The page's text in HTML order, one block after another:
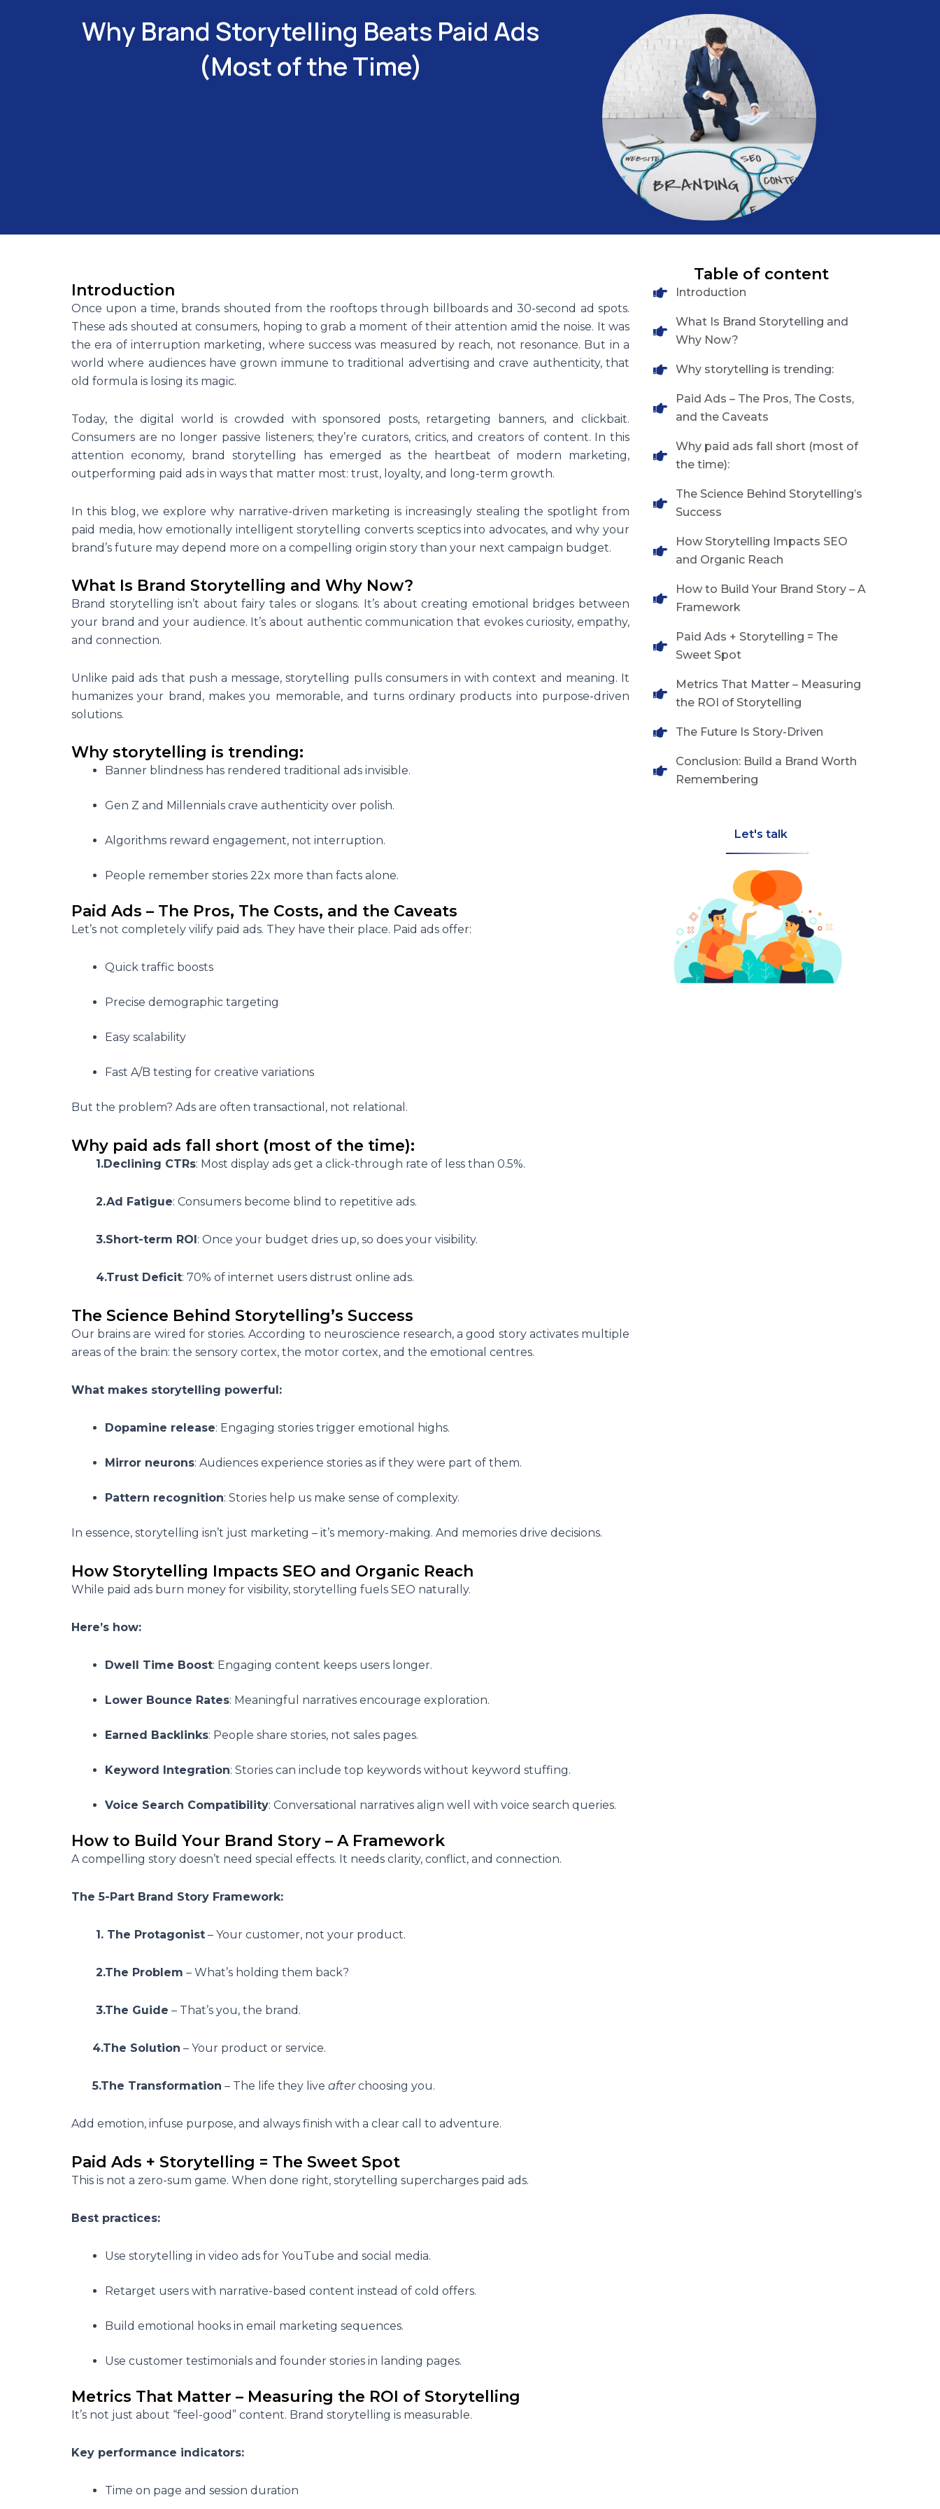
Why Brand Storytelling Beats Paid Ads
(Most of the Time)
Introduction
Once upon a time, brands shouted from the rooftops through billboards and 30-second ad spots.
These ads shouted at consumers, hoping to grab a moment of their attention amid the noise. It was
the era of interruption marketing, where success was measured by reach, not resonance. But in a
world where audiences have grown immune to traditional advertising and crave authenticity, that
old formula is losing its magic.
Today, the digital world is crowded with sponsored posts, retargeting banners, and clickbait.
Consumers are no longer passive listeners; they’re curators, critics, and creators of content. In this
attention economy, brand storytelling has emerged as the heartbeat of modern marketing,
outperforming paid ads in ways that matter most: trust, loyalty, and long-term growth.
In this blog, we explore why narrative-driven marketing is increasingly stealing the spotlight from
paid media, how emotionally intelligent storytelling converts sceptics into advocates, and why your
brand’s future may depend more on a compelling origin story than your next campaign budget.
What Is Brand Storytelling and Why Now?
Brand storytelling isn’t about fairy tales or slogans. It’s about creating emotional bridges between
your brand and your audience. It’s about authentic communication that evokes curiosity, empathy,
and connection.
Unlike paid ads that push a message, storytelling pulls consumers in with context and meaning. It
humanizes your brand, makes you memorable, and turns ordinary products into purpose-driven
solutions.
Why storytelling is trending:
Banner blindness has rendered traditional ads invisible.
Gen Z and Millennials crave authenticity over polish.
Algorithms reward engagement, not interruption.
People remember stories 22x more than facts alone.
Paid Ads – The Pros, The Costs, and the Caveats
Let’s not completely vilify paid ads. They have their place. Paid ads offer:
Quick traffic boosts
Precise demographic targeting
Easy scalability
Fast A/B testing for creative variations
But the problem? Ads are often transactional , not relational.
Why paid ads fall short (most of the time):
1.Declining CTRs: Most display ads get a click-through rate of less than 0.5%.
2.Ad Fatigue: Consumers become blind to repetitive ads.
3.Short-term ROI: Once your budget dries up, so does your visibility.
4.Trust Deficit: 70% of internet users distrust online ads.
The Science Behind Storytelling’s Success
Our brains are wired for stories. According to neuroscience research, a good story activates multiple
areas of the brain: the sensory cortex, the motor cortex, and the emotional centres.
What makes storytelling powerful:
Dopamine release: Engaging stories trigger emotional highs.
Mirror neurons: Audiences experience stories as if they were part of them.
Pattern recognition: Stories help us make sense of complexity.
In essence, storytelling isn’t just marketing – it’s memory-making. And memories drive decisions.
How Storytelling Impacts SEO and Organic Reach
While paid ads burn money for visibility, storytelling fuels SEO naturally.
Here’s how:
Dwell Time Boost: Engaging content keeps users longer.
Lower Bounce Rates: Meaningful narratives encourage exploration.
Earned Backlinks: People share stories, not sales pages.
Keyword Integration: Stories can include top keywords without keyword stuffing.
Voice Search Compatibility: Conversational narratives align well with voice search queries.
How to Build Your Brand Story – A Framework
A compelling story doesn’t need special effects. It needs clarity, conflict, and connection.
The 5-Part Brand Story Framework:
1. The Protagonist – Your customer, not your product.
2.The Problem – What’s holding them back?
3.The Guide – That’s you, the brand.
4.The Solution – Your product or service.
5.The Transformation – The life they live afterchoosing you.
Add emotion, infuse purpose, and always finish with a clear call to adventure.
Paid Ads + Storytelling = The Sweet Spot
This is not a zero-sum game. When done right, storytelling supercharges paid ads.
Best practices:
Use storytelling in video ads for YouTube and social media.
Retarget users with narrative-based content instead of cold offers.
Build emotional hooks in email marketing sequences.
Use customer testimonials and founder stories in landing pages.
Metrics That Matter – Measuring the ROI of Storytelling
It’s not just about “feel-good” content. Brand storytelling is measurable.
Key performance indicators:
Time on page and session duration
Table of content
Introduction
What Is Brand Storytelling and
Why Now?
Why storytelling is trending:
Paid Ads – The Pros, The Costs,
and the Caveats
Why paid ads fall short (most of
the time):
The Science Behind Storytelling’s
Success
How Storytelling Impacts SEO
and Organic Reach
How to Build Your Brand Story – A
Framework
Paid Ads + Storytelling = The
Sweet Spot
Metrics That Matter – Measuring
the ROI of Storytelling
The Future Is Story-Driven
Conclusion: Build a Brand Worth
Remembering
Let's talk